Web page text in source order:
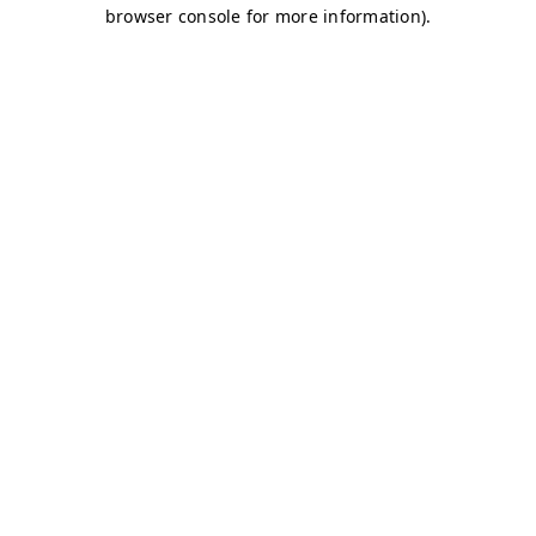
browser console for more information).